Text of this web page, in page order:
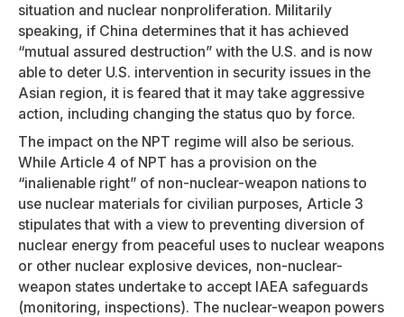
situation and nuclear nonproliferation. Militarily
speaking, if China determines that it has achieved
“mutual assured destruction” with the U.S. and is now
able to deter U.S. intervention in security issues in the
Asian region, it is feared that it may take aggressive
action, including changing the status quo by force.
The impact on the NPT regime will also be serious.
While Article 4 of NPT has a provision on the
“inalienable right” of non-nuclear-weapon nations to
use nuclear materials for civilian purposes, Article 3
stipulates that with a view to preventing diversion of
nuclear energy from peaceful uses to nuclear weapons
or other nuclear explosive devices, non-nuclear-
weapon states undertake to accept IAEA safeguards
(monitoring, inspections). The nuclear-weapon powers